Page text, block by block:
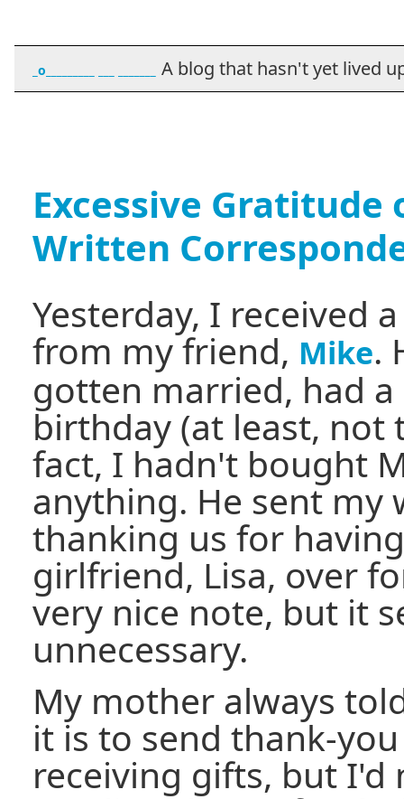
_o_________ ___ _______ A blog that hasn't yet lived
Excessive
Written
Yesterday, I received
from my friend, Mike.
gotten married, had
birthday (at least, not
fact, I hadn't bought
anything. He sent my
thanking us for
girlfriend, Lisa, over
very nice note, but it
unnecessary.
My mother always
it is to send thank-
receiving gifts, but I'd